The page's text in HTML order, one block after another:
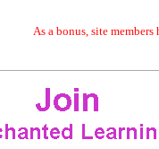
As a bonus, site